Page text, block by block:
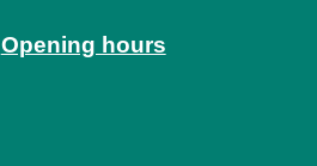
Opening hours